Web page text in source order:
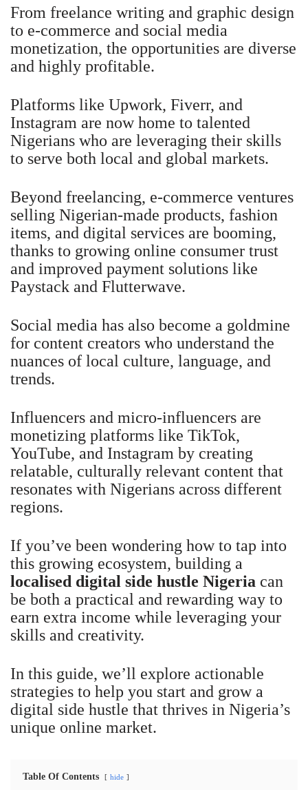
From freelance writing and graphic design
to e-commerce and social media
monetization, the opportunities are diverse
and highly profitable.
Platforms like Upwork, Fiverr, and
Instagram are now home to talented
Nigerians who are leveraging their skills
to serve both local and global markets.
Beyond freelancing, e-commerce ventures
selling Nigerian-made products, fashion
items, and digital services are booming,
thanks to growing online consumer trust
and improved payment solutions like
Paystack and Flutterwave.
Social media has also become a goldmine
for content creators who understand the
nuances of local culture, language, and
trends.
Influencers and micro-influencers are
monetizing platforms like TikTok,
YouTube, and Instagram by creating
relatable, culturally relevant content that
resonates with Nigerians across different
regions.
If you’ve been wondering how to tap into
this growing ecosystem, building a
localised digital side hustle Nigeria can
be both a practical and rewarding way to
earn extra income while leveraging your
skills and creativity.
In this guide, we’ll explore actionable
strategies to help you start and grow a
digital side hustle that thrives in Nigeria’s
unique online market.
Table Of Contents hide